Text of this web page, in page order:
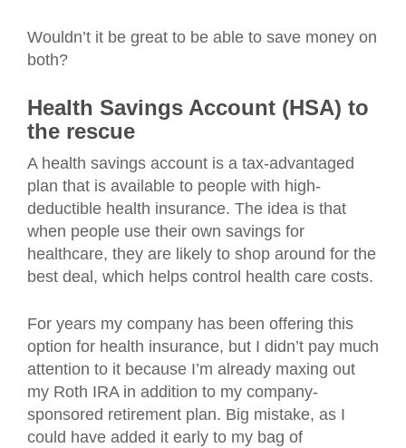
Wouldn’t it be great to be able to save money on
both?
Health Savings Account (HSA) to
the rescue
A health savings account is a tax-advantaged
plan that is available to people with high-
deductible health insurance. The idea is that
when people use their own savings for
healthcare, they are likely to shop around for the
best deal, which helps control health care costs.
For years my company has been offering this
option for health insurance, but I didn’t pay much
attention to it because I’m already maxing out
my Roth IRA in addition to my company-
sponsored retirement plan. Big mistake, as I
could have added it early to my bag of